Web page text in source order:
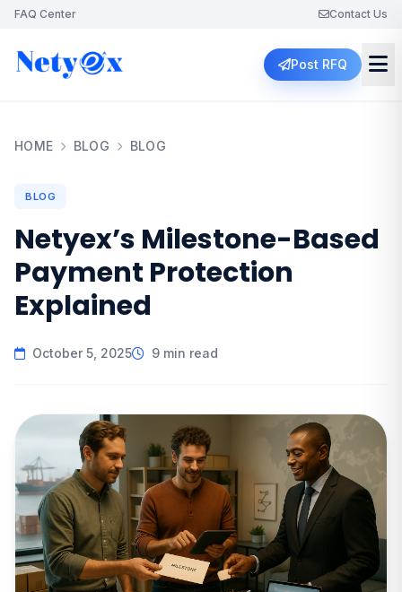
FAQ Center Contact Us
Post RFQ
HOME BLOG BLOG
BLOG
Netyex’s Milestone-Based
Payment Protection
Explained
October 5, 2025 9 min read